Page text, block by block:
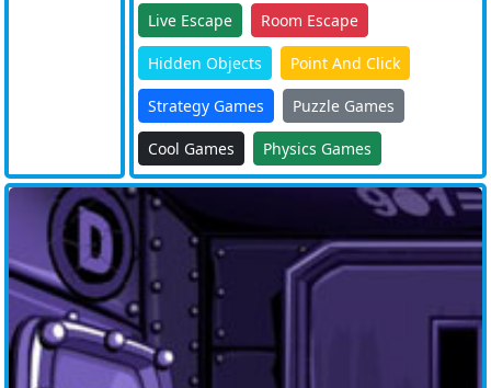
Live Escape Room Escape
Hidden Objects Point And Click
Strategy Games Puzzle Games
Cool Games Physics Games